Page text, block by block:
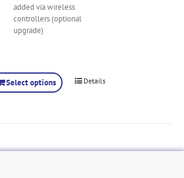
added via wireless
controllers (optional
upgrade)
Select options Details